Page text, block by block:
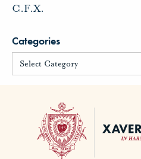
C.F.X.
Categories